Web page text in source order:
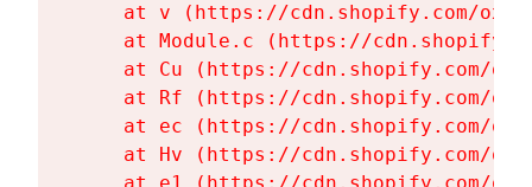
at v (https://cdn.shopify.com/
at Module.c (https://
at Cu (https://cdn.shopify.com/
at Rf (https://cdn.shopify.com/
at ec (https://cdn.shopify.com/
at Hv (https://cdn.shopify.com/